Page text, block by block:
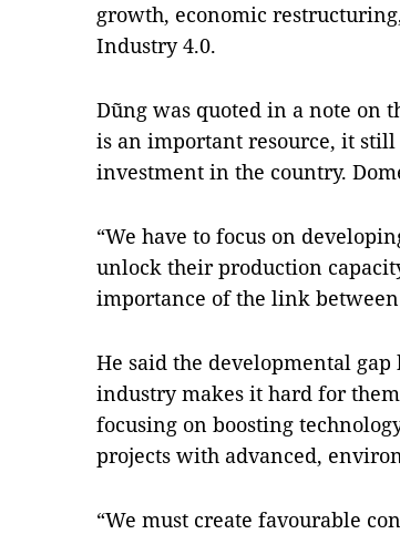
growth, economic
Industry 4.0.
Dũng was quoted in a note on
is an important resource, it
investment in the country.
“We have to focus on
unlock their production
importance of the link
He said the developmental
industry makes it hard for
focusing on boosting
projects with advanced,
“We must create favourable